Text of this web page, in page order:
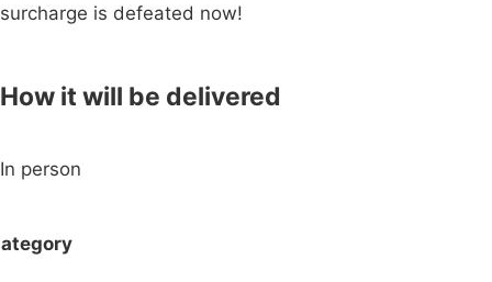
surcharge is defeated now!
How it will be delivered
In person